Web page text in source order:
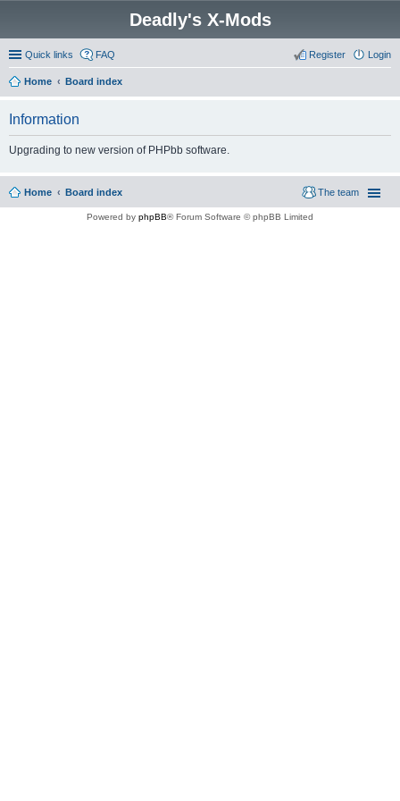
Deadly's X-Mods
Quick links FAQ Login
Register
Home Board index
Information
Upgrading to new version of PHPbb software.
Home Board index The team
Powered by phpBB® Forum Software © phpBB Limited